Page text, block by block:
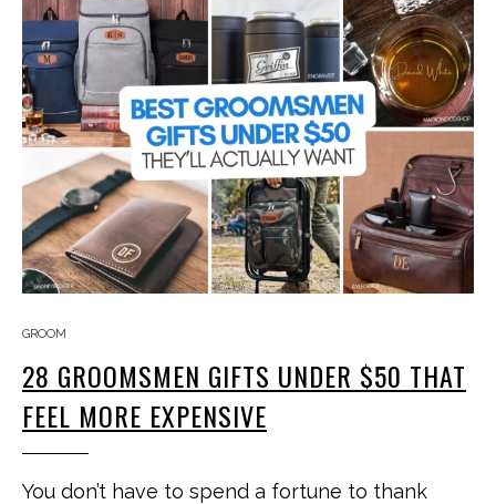
GROOM
28 GROOMSMEN GIFTS UNDER $50 THAT
FEEL MORE EXPENSIVE
You don’t have to spend a fortune to thank